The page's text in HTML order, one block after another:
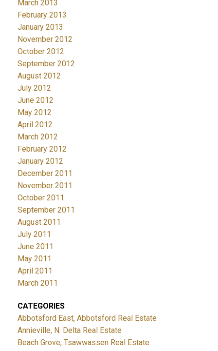
March 2013
February 2013
January 2013
November 2012
October 2012
September 2012
August 2012
July 2012
June 2012
May 2012
April 2012
March 2012
February 2012
January 2012
December 2011
November 2011
October 2011
September 2011
August 2011
July 2011
June 2011
May 2011
April 2011
March 2011
CATEGORIES
Abbotsford East, Abbotsford Real Estate
Annieville, N. Delta Real Estate
Beach Grove, Tsawwassen Real Estate